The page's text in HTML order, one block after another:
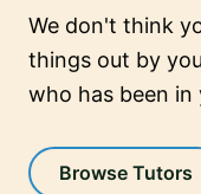
We don't think
things out by
who has been in
Browse Tutors